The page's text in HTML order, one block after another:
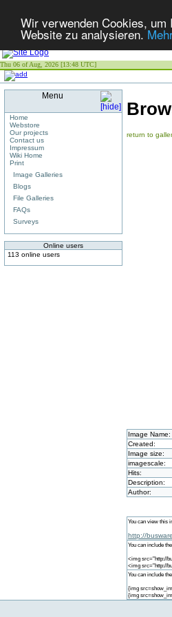
Wir verwenden Cookies, um
Website zu analysieren.
Thu 06 of Aug, 2026 [13:48 UTC]
Menu
Home
Webstore
Our projects
Contact us
Impressum
Wiki Home
Print
Image Galleries
Blogs
File Galleries
FAQs
Surveys
Online users
113 online users
return to
Image Name:
Created:
Image size:
imagescale:
Hits:
Description:
Author:
You can view this
http://
You can include
<img src="http://
<img src="http://
You can include
{img
{img